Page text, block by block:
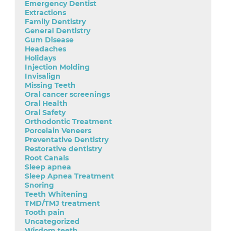
Emergency Dentist
Extractions
Family Dentistry
General Dentistry
Gum Disease
Headaches
Holidays
Injection Molding
Invisalign
Missing Teeth
Oral cancer screenings
Oral Health
Oral Safety
Orthodontic Treatment
Porcelain Veneers
Preventative Dentistry
Restorative dentistry
Root Canals
Sleep apnea
Sleep Apnea Treatment
Snoring
Teeth Whitening
TMD/TMJ treatment
Tooth pain
Uncategorized